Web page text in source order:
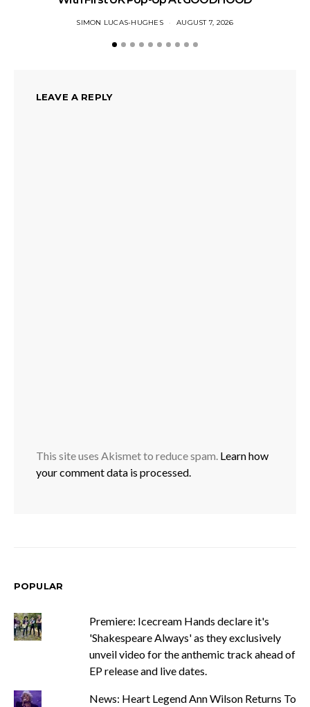
SIMON LUCAS-HUGHES AUGUST 7, 2026
LEAVE A REPLY
This site uses Akismet to reduce spam. Learn how
your comment data is processed.
POPULAR
Premiere: Icecream Hands declare it's
'Shakespeare Always' as they exclusively
unveil video for the anthemic track ahead of
EP release and live dates.
News: Heart Legend Ann Wilson Returns To